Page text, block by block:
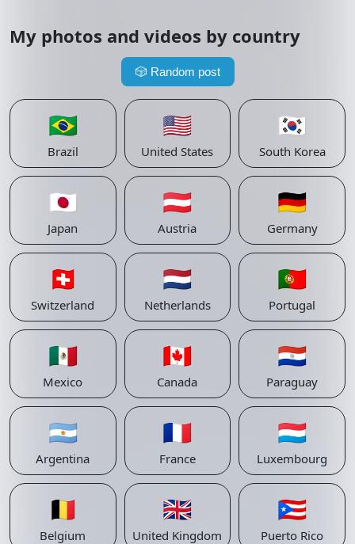
My photos and videos by country
🎲 Random post
🇧🇷
Brazil
🇺🇸
United States
🇰🇷
South Korea
🇯🇵
Japan
🇦🇹
Austria
🇩🇪
Germany
🇨🇭
Switzerland
🇳🇱
Netherlands
🇵🇹
Portugal
🇲🇽
Mexico
🇨🇦
Canada
🇵🇾
Paraguay
🇦🇷
Argentina
🇫🇷
France
🇱🇺
Luxembourg
🇧🇪
Belgium
🇬🇧
United Kingdom
🇵🇷
Puerto Rico